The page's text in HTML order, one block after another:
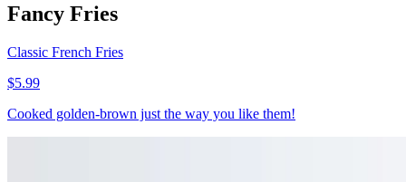
Fancy Fries
Classic French Fries
$5.99
Cooked golden-brown just the way you like them!